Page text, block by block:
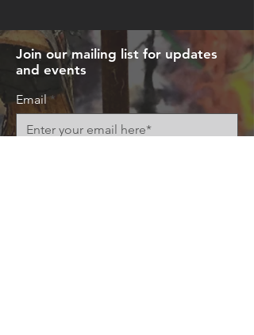
Join our mailing list for updates
and events
Email